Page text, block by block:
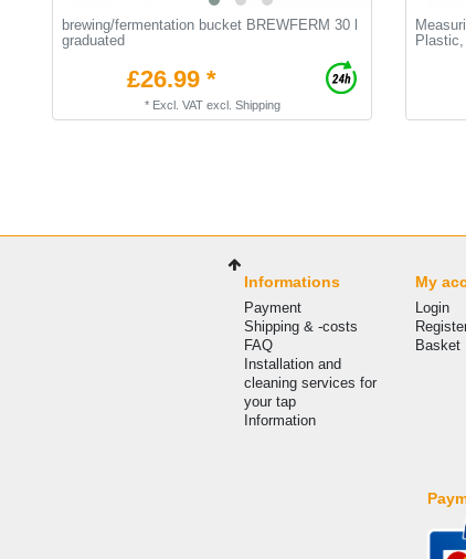
brewing/fermentation bucket BREWFERM 30 l
graduated
£26.99 *
* Excl. VATexcl. Shipping
Plastic,
Informations
Payment
Shipping & -costs
FAQ
Installation and
cleaning services for
your tap
Information
My
Login
Basket